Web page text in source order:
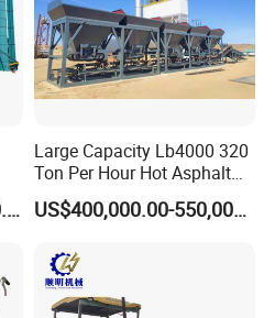
US$48,600.00-500,000.00
Large Capacity Lb4000 320
Ton Per Hour Hot Asphalt
Plant Mixing Machine
Bituminous Concrete Mixing
US$400,000.00-550,000.00